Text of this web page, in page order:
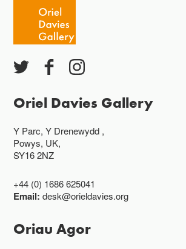
Oriel Davies Gallery
Y Parc, Y Drenewydd ,
Powys, UK,
SY16 2NZ
+44 (0) 1686 625041
Email:desk@orieldavies.org
Oriau Agor